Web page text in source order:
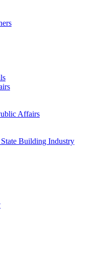
Affairs
Building Industry